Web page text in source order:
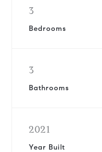
3
Bedrooms
3
Bathrooms
2021
Year Built